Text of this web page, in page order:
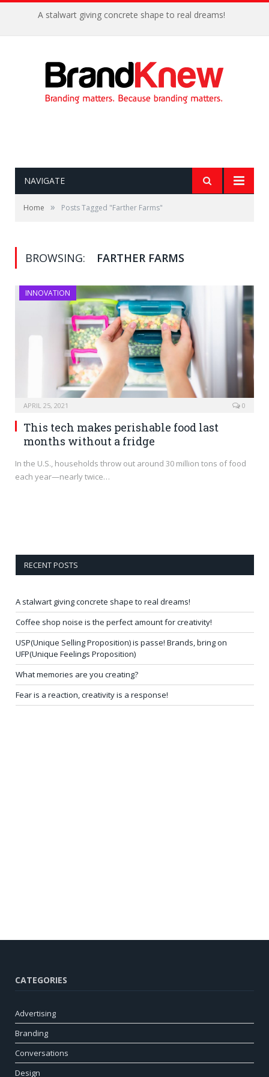
A stalwart giving concrete shape to real dreams!
NAVIGATE
Home » Posts Tagged "Farther Farms"
BROWSING: FARTHER FARMS
INNOVATION
APRIL 25, 2021 0
This tech makes perishable food last
months without a fridge
In the U.S., households throw out around 30 million tons of food
each year—nearly twice…
RECENT POSTS
A stalwart giving concrete shape to real dreams!
Coffee shop noise is the perfect amount for creativity!
USP(Unique Selling Proposition) is passe! Brands, bring on
UFP(Unique Feelings Proposition)
What memories are you creating?
Fear is a reaction, creativity is a response!
CATEGORIES
Advertising
Branding
Conversations
Design